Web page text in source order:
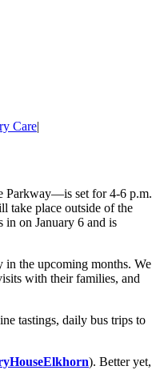
Care|
set for 4-6 p.m.
take place outside of the
in on January 6 and is
in the upcoming months. We
with their families, and
tastings, daily bus trips to
). Better yet,